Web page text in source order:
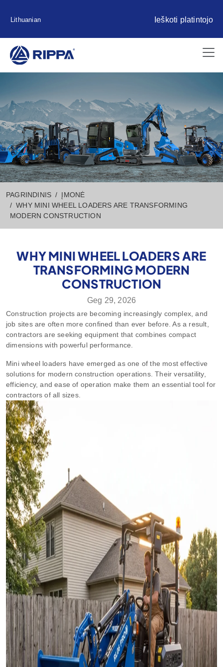
Lithuanian Ieškoti platintojo
PAGRINDINIS
ĮMONĖ
WHY MINI WHEEL LOADERS ARE TRANSFORMING
MODERN CONSTRUCTION
WHY MINI WHEEL LOADERS ARE
TRANSFORMING MODERN
CONSTRUCTION
Geg 29, 2026
Construction projects are becoming increasingly complex, and
job sites are often more confined than ever before. As a result,
contractors are seeking equipment that combines compact
dimensions with powerful performance.
Mini wheel loaders have emerged as one of the most effective
solutions for modern construction operations. Their versatility,
efficiency, and ease of operation make them an essential tool for
contractors of all sizes.